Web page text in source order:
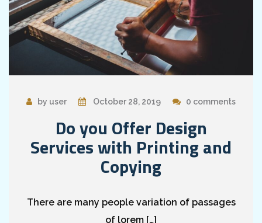
by user October 28, 2019 0 comments
Do you Offer Design
Services with Printing and
Copying
There are many people variation of passages
of lorem […]